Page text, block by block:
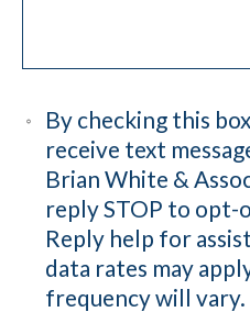
By checking this
receive text
Brian White &
reply STOP to opt-
Reply help for
data rates may
frequency will vary.